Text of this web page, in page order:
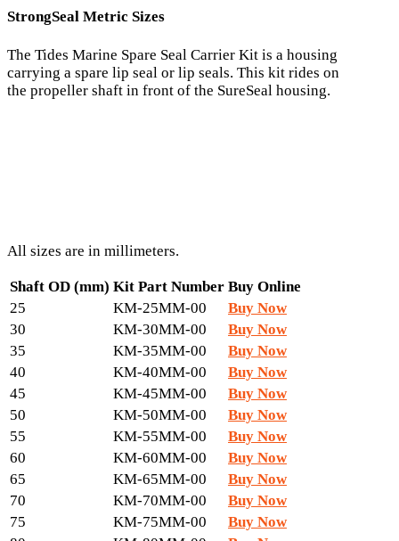
StrongSeal Metric Sizes
The Tides Marine Spare Seal Carrier Kit is a housing
carrying a spare lip seal or lip seals. This kit rides on
the propeller shaft in front of the SureSeal housing.
All sizes are in millimeters.
Shaft OD (mm) Kit Part Number Buy Online
25
KM-25MM-00
Buy Now
30
KM-30MM-00
Buy Now
35
KM-35MM-00
Buy Now
40
KM-40MM-00
Buy Now
45
KM-45MM-00
Buy Now
50
KM-50MM-00
Buy Now
55
KM-55MM-00
Buy Now
60
KM-60MM-00
Buy Now
65
KM-65MM-00
Buy Now
70
KM-70MM-00
Buy Now
75
KM-75MM-00
Buy Now